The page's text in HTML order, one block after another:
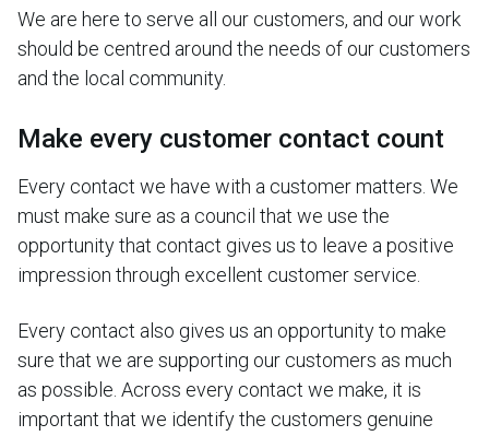
We are here to serve all our customers, and our work
should be centred around the needs of our customers
and the local community.
Make every customer contact count
Every contact we have with a customer matters. We
must make sure as a council that we use the
opportunity that contact gives us to leave a positive
impression through excellent customer service.
Every contact also gives us an opportunity to make
sure that we are supporting our customers as much
as possible. Across every contact we make, it is
important that we identify the customers genuine